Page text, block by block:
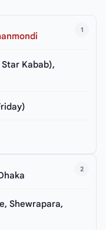
1
Kabab),
2
Shewrapara,